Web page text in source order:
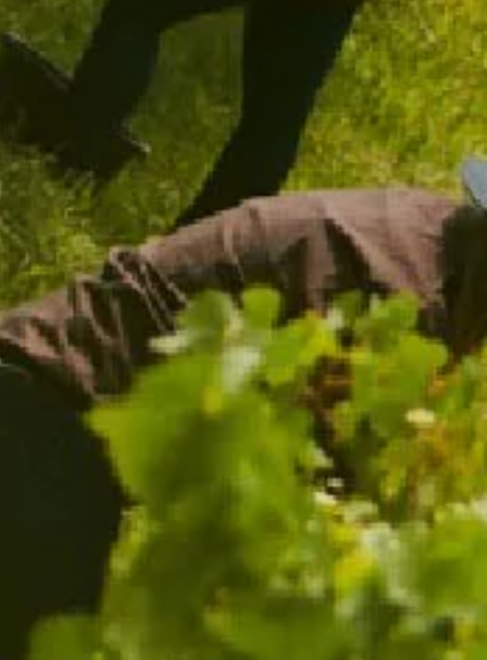
CHANDON SPARKLING FLUTES
$39.00
/ TWO PACK